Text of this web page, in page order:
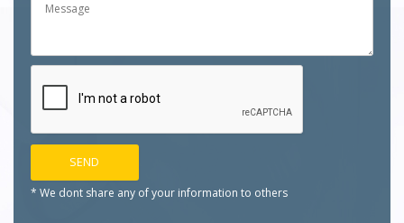
* We dont share any of your information to others